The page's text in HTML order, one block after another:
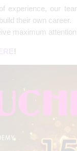
our
their own career.
maximum
!